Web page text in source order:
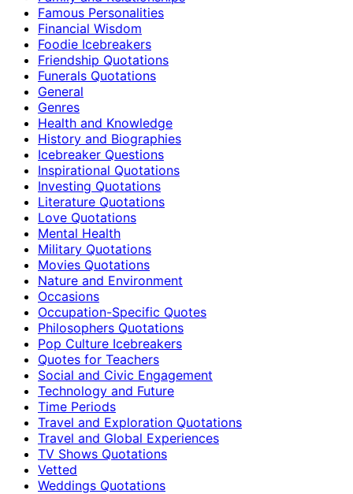
Famous Personalities
Financial Wisdom
Foodie Icebreakers
Friendship Quotations
Funerals Quotations
General
Genres
Health and Knowledge
History and Biographies
Icebreaker Questions
Inspirational Quotations
Investing Quotations
Literature Quotations
Love Quotations
Mental Health
Military Quotations
Movies Quotations
Nature and Environment
Occasions
Occupation-Specific Quotes
Philosophers Quotations
Pop Culture Icebreakers
Quotes for Teachers
Social and Civic Engagement
Technology and Future
Time Periods
Travel and Exploration Quotations
Travel and Global Experiences
TV Shows Quotations
Vetted
Weddings Quotations